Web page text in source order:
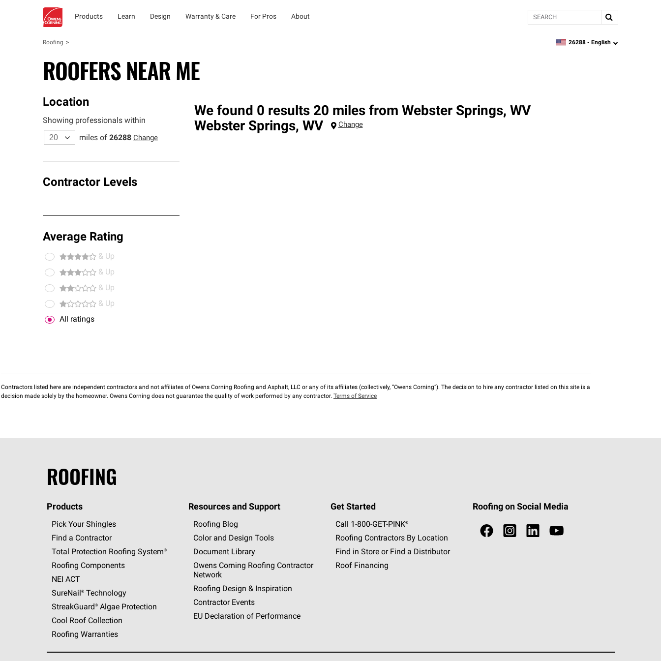
Products Learn Design Warranty & Care For Pros About Search
Roofing zipcode,language
26288 - English
ROOFERS NEAR ME
Location
Showing professionals within
miles of 26288 Change
Contractor Levels
Average Rating
& Up
& Up
& Up
& Up
All ratings
We found 0 results 20 miles from Webster Springs, WV
Webster Springs, WV Change
Contractors listed here are independent contractors and not affiliates of Owens Corning Roofing and Asphalt, LLC or any of its affiliates (collectively, “Owens Corning”). The decision to hire any contractor listed on this site is a
decision made solely by the homeowner. Owens Corning does not guarantee the quality of work performed by any contractor. Terms of Service
ROOFING
Products
Pick Your Shingles
Find a Contractor
Total Protection Roofing System®
Roofing Components
NEI ACT
SureNail®Technology
StreakGuard®Algae Protection
Cool Roof Collection
Roofing Warranties
Resources and Support
Roofing Blog
Color and Design Tools
Document Library
Owens Corning Roofing Contractor
Network
Roofing Design & Inspiration
Contractor Events
EU Declaration of Performance
Get Started
Call 1-800-GET -PINK®
Roofing Contractors By Location
Find in Store or Find a Distributor
Roof Financing
Roofing on Social Media